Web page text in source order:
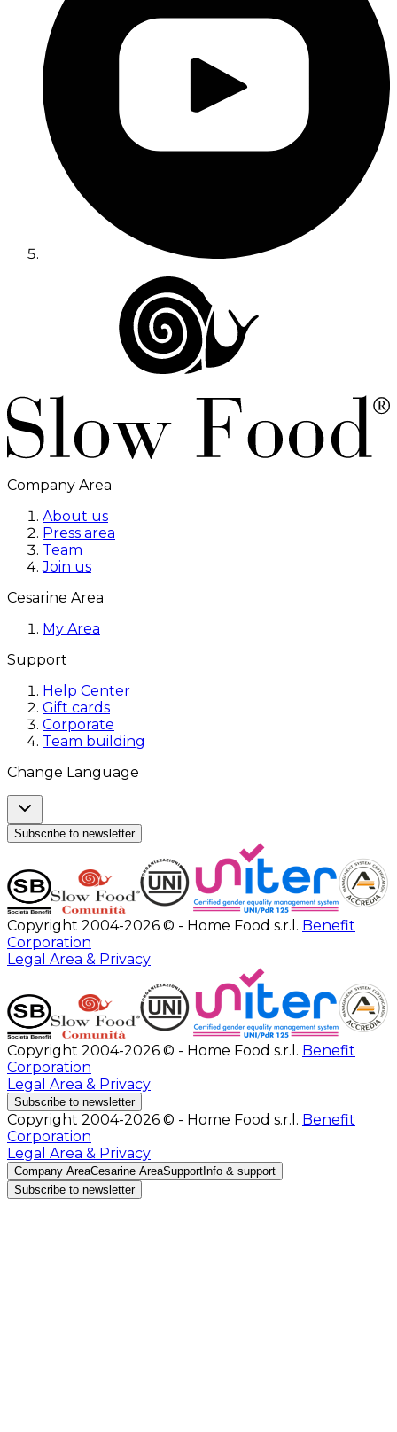
Company Area
About us
Press area
Team
Join us
Cesarine Area
My Area
Support
Help Center
Gift cards
Corporate
Team building
Change Language
Subscribe to newsletter
Copyright 2004-2026 © - Home Food s.r.l. Benefit
Corporation
Legal Area & Privacy
Copyright 2004-2026 © - Home Food s.r.l. Benefit
Corporation
Legal Area & Privacy
Subscribe to newsletter
Copyright 2004-2026 © - Home Food s.r.l. Benefit
Corporation
Legal Area & Privacy
Company AreaCesarine AreaSupport Info & support
Subscribe to newsletter